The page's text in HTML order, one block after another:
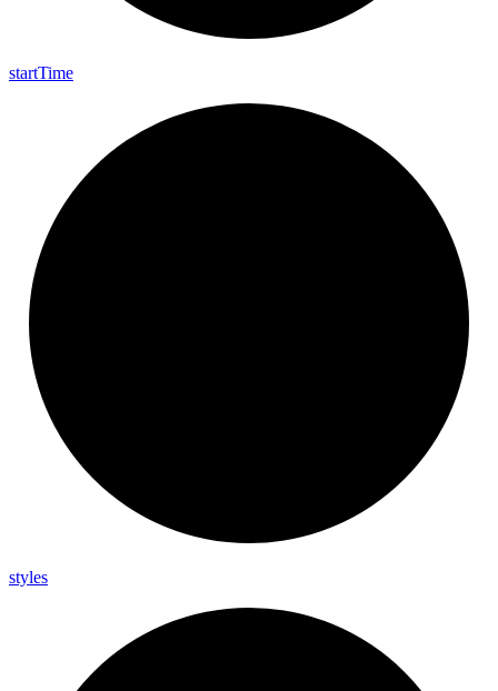
startTime
styles